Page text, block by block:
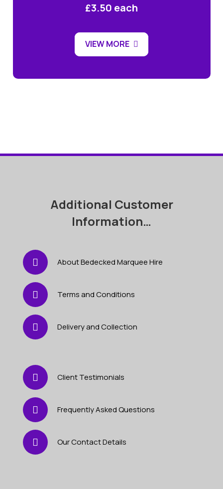
£3.50 each
VIEW MORE
Additional Customer
Information…
About Bedecked Marquee Hire
Terms and Conditions
Delivery and Collection
Client Testimonials
Frequently Asked Questions
Our Contact Details